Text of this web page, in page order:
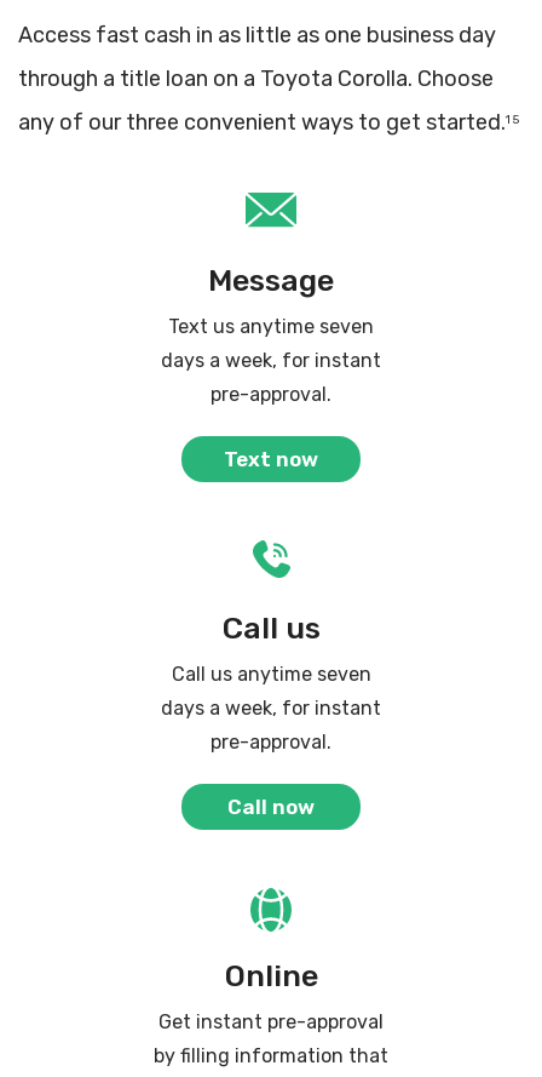
Access fast cash in as little as one business day
through a title loan on a Toyota Corolla. Choose
any of our three convenient ways to get started.1 5
Message
Text us anytime seven
days a week, for instant
pre-approval.
Text now
Call us
Call us anytime seven
days a week, for instant
pre-approval.
Call now
Online
Get instant pre-approval
by filling information that